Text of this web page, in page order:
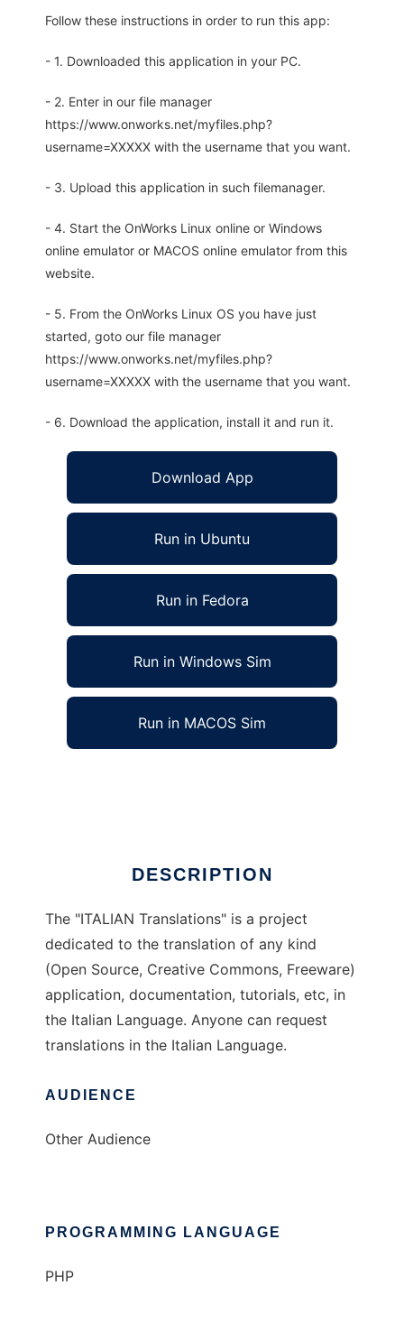
Follow these instructions in order to run this app:
- 1. Downloaded this application in your PC.
- 2. Enter in our file manager
https://www.onworks.net/myfiles.php?
username=XXXXX with the username that you want.
- 3. Upload this application in such filemanager.
- 4. Start the OnWorks Linux online or Windows
online emulator or MACOS online emulator from this
website.
- 5. From the OnWorks Linux OS you have just
started, goto our file manager
https://www.onworks.net/myfiles.php?
username=XXXXX with the username that you want.
- 6. Download the application, install it and run it.
Download App
Run in Ubuntu
Run in Fedora
Run in Windows Sim
Run in MACOS Sim
DESCRIPTION
The "ITALIAN Translations" is a project
dedicated to the translation of any kind
(Open Source, Creative Commons, Freeware)
application, documentation, tutorials, etc, in
the Italian Language. Anyone can request
translations in the Italian Language.
AUDIENCE
Other Audience
PROGRAMMING LANGUAGE
PHP